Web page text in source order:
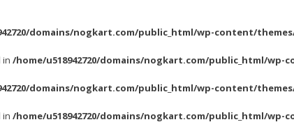
domains/nogkart.com/public_html/wp-content/
in /home/u518942720/domains/nogkart.com/public_html/
domains/nogkart.com/public_html/wp-content/
in /home/u518942720/domains/nogkart.com/public_html/